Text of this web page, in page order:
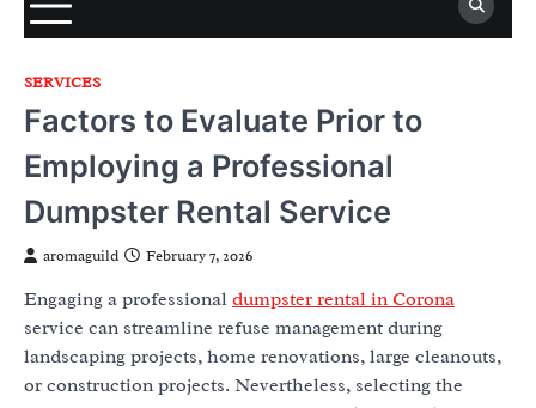
SERVICES
Factors to Evaluate Prior to
Employing a Professional
Dumpster Rental Service
aromaguild February 7, 2026
Engaging a professional dumpster rental in Corona
service can streamline refuse management during
landscaping projects, home renovations, large cleanouts,
or construction projects. Nevertheless, selecting the